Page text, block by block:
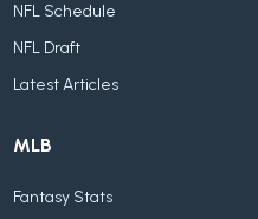
NFL Schedule
NFL Draft
Latest Articles
MLB
Fantasy Stats